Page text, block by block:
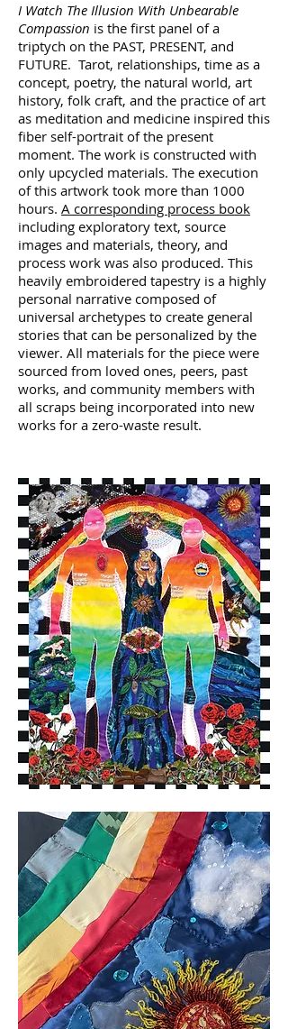
I Watch The Illusion With Unbearable
Compassion is the first panel of a
triptych on the PAST, PRESENT, and
FUTURE. Tarot, relationships, time as a
concept, poetry, the natural world, art
history, folk craft, and the practice of art
as meditation and medicine inspired this
fiber self-portrait of the present
moment. The work is constructed with
only upcycled materials. The execution
of this artwork took more than 1000
hours. A corresponding process book
including exploratory text, source
images and materials, theory, and
process work was also produced. This
heavily embroidered tapestry is a highly
personal narrative composed of
universal archetypes to create general
stories that can be personalized by the
viewer. All materials for the piece were
sourced from loved ones, peers, past
works, and community members with
all scraps being incorporated into new
works for a zero-waste result.